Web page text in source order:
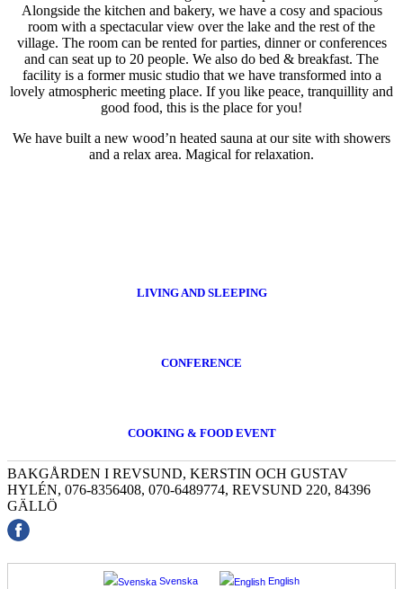
Alongside the kitchen and bakery, we have a cosy and spacious
room with a spectacular view over the lake and the rest of the
village. The room can be rented for parties, dinner or conferences
and can seat up to 20 people. We also do bed & breakfast. The
facility is a former music studio that we have transformed into a
lovely atmospheric meeting place. If you like peace, tranquillity and
good food, this is the place for you!
We have built a new wood’n heated sauna at our site with showers
and a relax area. Magical for relaxation.
LIVING AND SLEEPING
CONFERENCE
COOKING & FOOD EVENT
BAKGÅRDEN I REVSUND, KERSTIN OCH GUSTAV
HYLÉN, 076-8356408, 070-6489774, REVSUND 220, 84396
GÄLLÖ
Svenska English